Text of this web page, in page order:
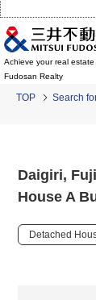
Achieve your real
Fudosan Realty
TOP Search
Daigiri,
House A
Detached